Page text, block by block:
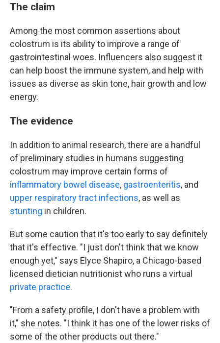
The claim
Among the most common assertions about
colostrum is its ability to improve a range of
gastrointestinal woes. Influencers also suggest it
can help boost the immune system, and help with
issues as diverse as skin tone, hair growth and low
energy.
The evidence
In addition to animal research, there are a handful
of preliminary studies in humans suggesting
colostrum may improve certain forms of
inflammatory bowel disease, gastroenteritis, and
upper respiratory tract infections, as well as
stunting in children.
But some caution that it's too early to say definitely
that it's effective. "I just don't think that we know
enough yet," says Elyce Shapiro, a Chicago-based
licensed dietician nutritionist who runs a virtual
private practice.
"From a safety profile, I don't have a problem with
it," she notes. "I think it has one of the lower risks of
some of the other products out there."